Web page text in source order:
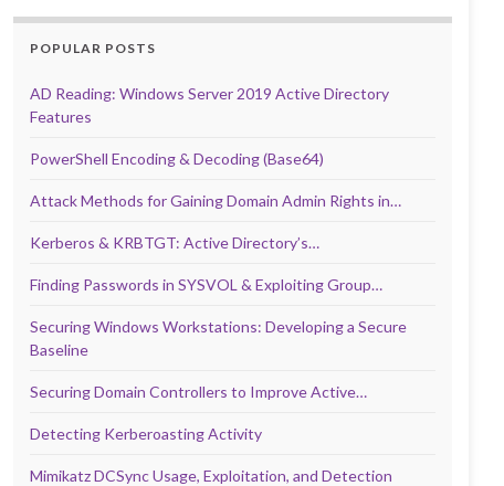
POPULAR POSTS
AD Reading: Windows Server 2019 Active Directory
Features
PowerShell Encoding & Decoding (Base64)
Attack Methods for Gaining Domain Admin Rights in…
Kerberos & KRBTGT: Active Directory’s…
Finding Passwords in SYSVOL & Exploiting Group…
Securing Windows Workstations: Developing a Secure
Baseline
Securing Domain Controllers to Improve Active…
Detecting Kerberoasting Activity
Mimikatz DCSync Usage, Exploitation, and Detection